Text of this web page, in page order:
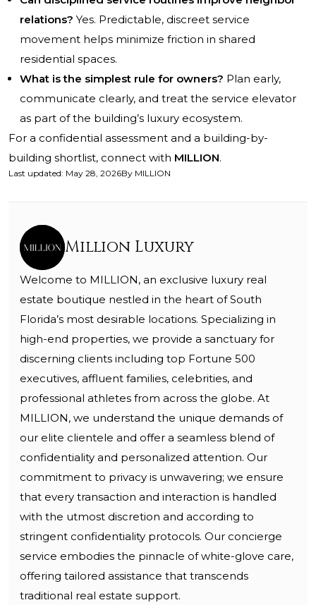
relations? Yes. Predictable, discreet service
movement helps minimize friction in shared
residential spaces.
What is the simplest rule for owners? Plan early,
communicate clearly, and treat the service elevator
as part of the building’s luxury ecosystem.
For a confidential assessment and a building-by-
building shortlist, connect with MILLION.
Last updated: May 28, 2026By MILLION
Million Luxury
Welcome to MILLION, an exclusive luxury real
estate boutique nestled in the heart of South
Florida’s most desirable locations. Specializing in
high-end properties, we provide a sanctuary for
discerning clients including top Fortune 500
executives, affluent families, celebrities, and
professional athletes from across the globe. At
MILLION, we understand the unique demands of
our elite clientele and offer a seamless blend of
confidentiality and personalized attention. Our
commitment to privacy is unwavering; we ensure
that every transaction and interaction is handled
with the utmost discretion and according to
stringent confidentiality protocols. Our concierge
service embodies the pinnacle of white-glove care,
offering tailored assistance that transcends
traditional real estate support.